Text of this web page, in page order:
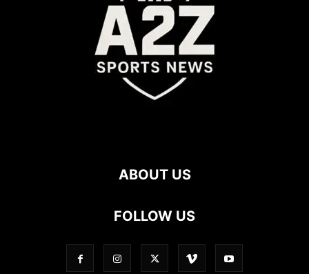
ABOUT US
FOLLOW US